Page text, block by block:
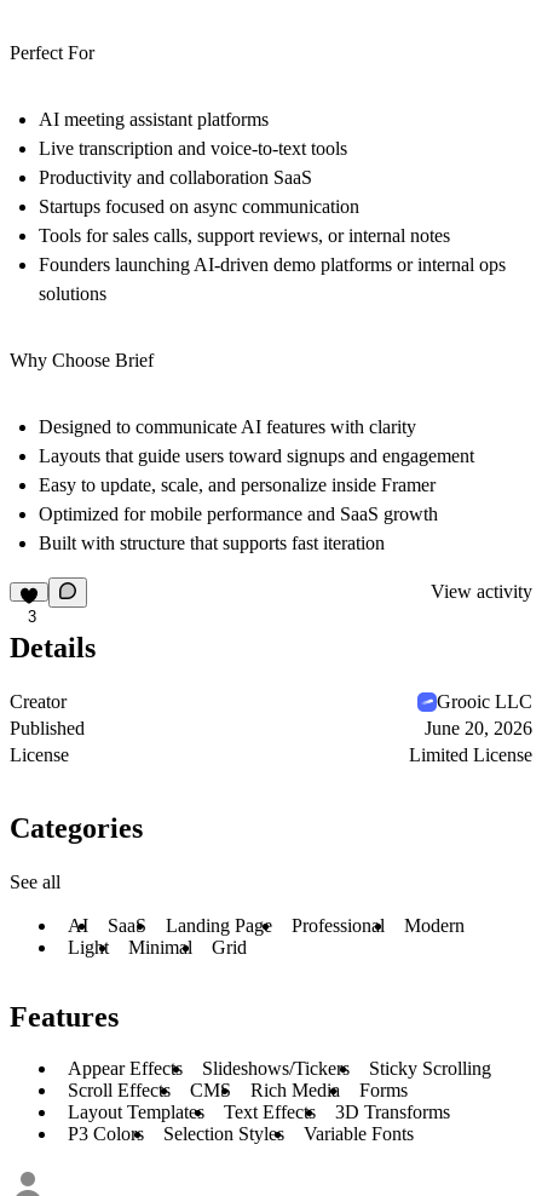
Perfect For
AI meeting assistant platforms
Live transcription and voice-to-text tools
Productivity and collaboration SaaS
Startups focused on async communication
Tools for sales calls, support reviews, or internal notes
Founders launching AI-driven demo platforms or internal ops
solutions
Why Choose Brief
Designed to communicate AI features with clarity
Layouts that guide users toward signups and engagement
Easy to update, scale, and personalize inside Framer
Optimized for mobile performance and SaaS growth
Built with structure that supports fast iteration
3
View activity
Details
Creator
Grooic LLC
Published
June 20, 2026
License
Limited License
Categories
See all
AI SaaS Landing Page Professional
Modern
Light
Minimal Grid
Features
Appear Effects Slideshows/Tickers
Sticky Scrolling
Scroll Effects
CMS Rich Media
Forms
Layout Templates
Text Effects
3D Transforms
P3 Colors
Selection Styles Variable Fonts